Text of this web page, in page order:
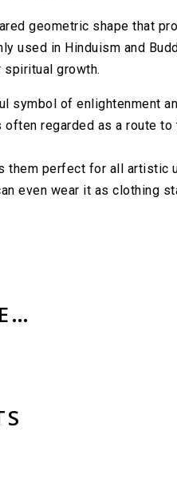
geometric shape that
used in Hinduism and
growth.
symbol of enlightenment
regarded as a route
them perfect for all artistic
even wear it as clothing